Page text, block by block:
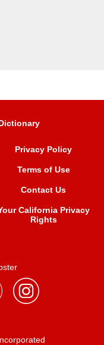
Privacy Policy
Terms of Use
Contact Us
California Privacy
Rights